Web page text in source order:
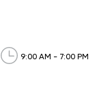
9:00 AM - 7:00 PM